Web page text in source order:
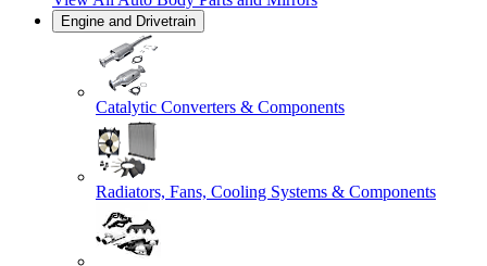
Engine and Drivetrain
Catalytic Converters & Components
Radiators, Fans, Cooling Systems & Components